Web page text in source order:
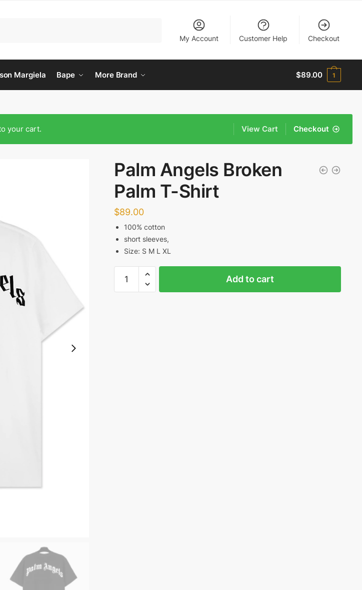
My Account Customer Help Checkout
Margiela Bape More Brand $89.00 1
your cart. Checkout
View Cart
Palm Angels Broken
Palm T-Shirt
$89.00
100% cotton
short sleeves,
Size: S M L XL
Angels
Add to cart